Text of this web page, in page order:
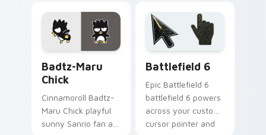
art sparkles on your
custom cursor
pointer and click pair
tie Sanrio fan art
bows on matched
custom cursor clicks
with Hello.
Badtz-Maru
Chick
Cinnamoroll Badtz-
Maru Chick playful
sunny Sanrio fan art
Battlefield 6
Epic Battlefield 6
battlefield 6 powers
across your custom
cursor pointer and